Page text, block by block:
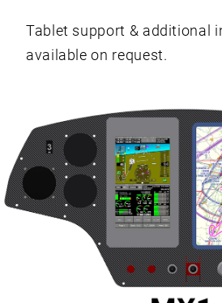
Tablet support & additional
available on request.